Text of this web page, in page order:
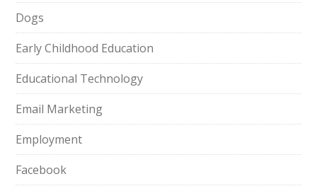
Dogs
Early Childhood Education
Educational Technology
Email Marketing
Employment
Facebook